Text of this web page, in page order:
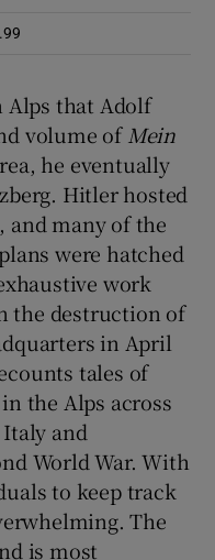
sub sections
sub sections
sub sections
Alps that Adolf
volume of Mein
he eventually
Hitler hosted
and many of the
were hatched
work
the destruction of
in April
tales of
the Alps across
and
World War. With
to keep track
The
is most